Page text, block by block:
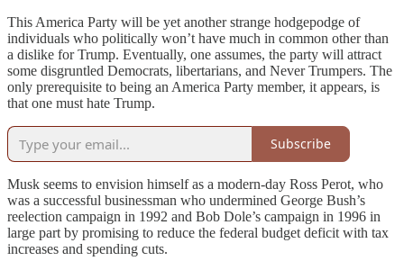
This America Party will be yet another strange hodgepodge of
individuals who politically won’t have much in common other than
a dislike for Trump. Eventually, one assumes, the party will attract
some disgruntled Democrats, libertarians, and Never Trumpers. The
only prerequisite to being an America Party member, it appears, is
that one must hate Trump.
Subscribe
Musk seems to envision himself as a modern-day Ross Perot, who
was a successful businessman who undermined George Bush’s
reelection campaign in 1992 and Bob Dole’s campaign in 1996 in
large part by promising to reduce the federal budget deficit with tax
increases and spending cuts.